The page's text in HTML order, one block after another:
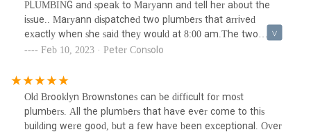
PLUMBING and speak to Maryann and tell her about the
issue.. Maryann dispatched two plumbers that arrived
exactly when she said they would at 8:00 am.The two
plumbers addressed the problem, they were very
done . They were very helpful and explained everything to
my aunt . If you need Plumbing or Heating service this is
it..!
Feb 10, 2023 · Peter Consolo
Old Brooklyn Brownstones can be difficult for most
plumbers. All the plumbers that have ever come to this
building were good, but a few have been exceptional. Over